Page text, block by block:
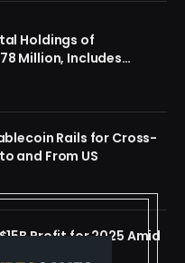
Holdings of
Million, Includes
More Than 16,000
Million WLD Tokens
Rails for Cross-
and From US
Profit for 2025 Amid